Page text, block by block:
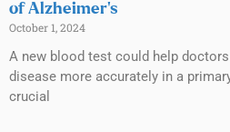
of Alzheimer’s
October 1, 2024
A new blood test could help doctors
disease more accurately in a
crucial